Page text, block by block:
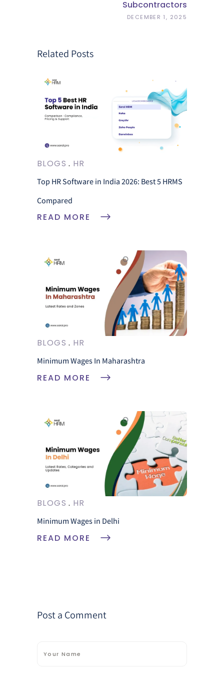
Subcontractors
DECEMBER 1, 2025
Related Posts
BLOGS HR
Top HR Software in India 2026: Best 5 HRMS
Compared
READ MORE
BLOGS HR
Minimum Wages In Maharashtra
READ MORE
BLOGS HR
Minimum Wages in Delhi
READ MORE
Post a Comment